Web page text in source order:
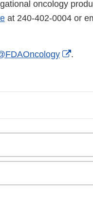
oncology
at 240-402-0004 or
.